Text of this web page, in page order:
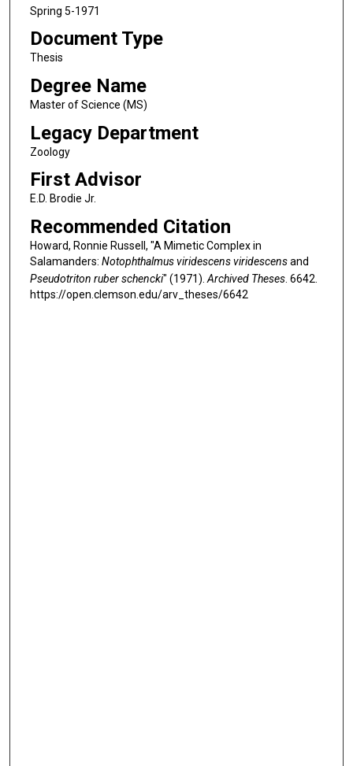
Spring 5-1971
Document Type
Thesis
Degree Name
Master of Science (MS)
Legacy Department
Zoology
First Advisor
E.D. Brodie Jr.
Recommended Citation
Howard, Ronnie Russell, "A Mimetic Complex in
Salamanders: Notophthalmus viridescens viridescensand
Pseudotriton ruber schencki" (1971). Archived Theses. 6642.
https://open.clemson.edu/arv_theses/6642